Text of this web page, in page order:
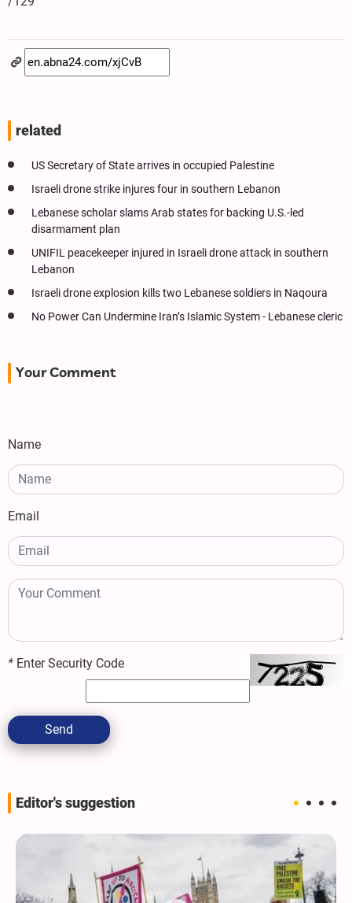
related
US Secretary of State arrives in occupied Palestine
Israeli drone strike injures four in southern Lebanon
Lebanese scholar slams Arab states for backing U.S.-led
disarmament plan
UNIFIL peacekeeper injured in Israeli drone attack in southern
Lebanon
Israeli drone explosion kills two Lebanese soldiers in Naqoura
No Power Can Undermine Iran’s Islamic System - Lebanese cleric
Your Comment
Name
Email
* Enter Security Code
Send
Editor's suggestion